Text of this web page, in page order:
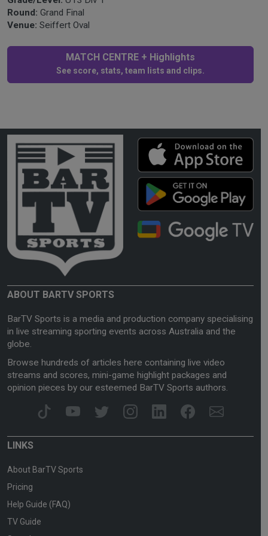
Round: Grand Final
Venue: Seiffert Oval
MATCH CENTRE + Highlights
See score, stats, team lists and clips.
ABOUT BARTV SPORTS
BarTV Sports is a media and production company specialising
in live streaming sporting events across Australia and the
globe.
Browse hundreds of articles here containing live video
streams and scores, mini-game highlight packages and
opinion pieces by our esteemed BarTV Sports authors.
LINKS
About BarTV Sports
Pricing
Help Guide (FAQ)
TV Guide